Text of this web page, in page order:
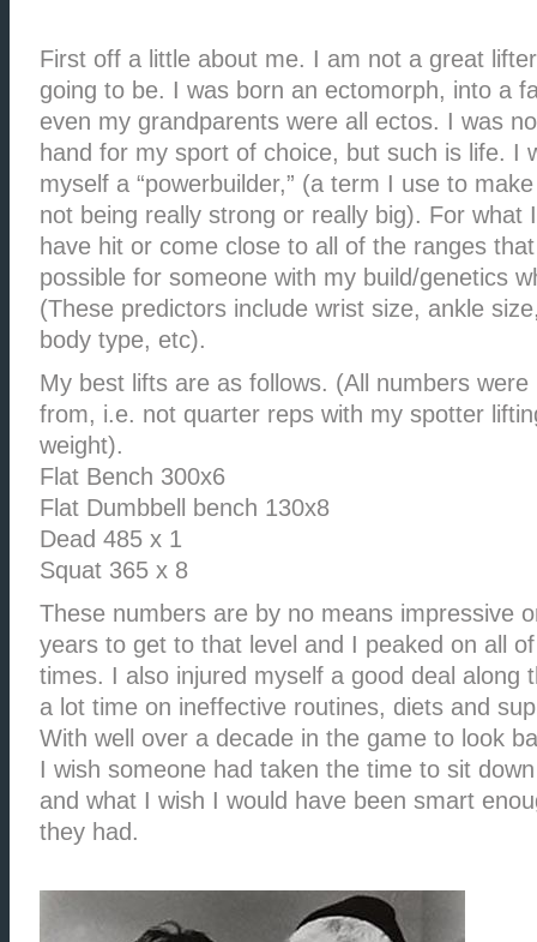
First off a little about me. I am not a great
going to be. I was born an ectomorph, into a
even my grandparents were all ectos. I was
hand for my sport of choice, but such is life. I
myself a “powerbuilder,” (a term I use to
not being really strong or really big). For what
have hit or come close to all of the ranges
possible for someone with my build/genetics
(These predictors include wrist size, ankle
body type, etc).
My best lifts are as follows. (All numbers were
from, i.e. not quarter reps with my spotter
weight).
Flat Bench 300x6
Flat Dumbbell bench 130x8
Dead 485 x 1
Squat 365 x 8
These numbers are by no means impressive
years to get to that level and I peaked on all
times. I also injured myself a good deal along
a lot time on ineffective routines, diets and
With well over a decade in the game to look
I wish someone had taken the time to sit
and what I wish I would have been smart
they had.